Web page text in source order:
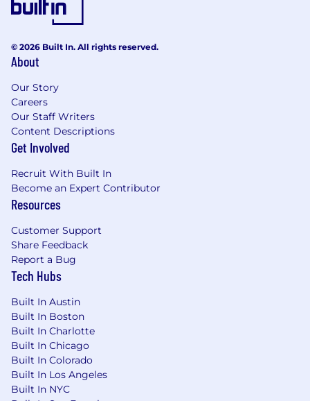
© 2026 Built In. All rights reserved.
About
Our Story
Careers
Our Staff Writers
Content Descriptions
Get Involved
Recruit With Built In
Become an Expert Contributor
Resources
Customer Support
Share Feedback
Report a Bug
Tech Hubs
Built In Austin
Built In Boston
Built In Charlotte
Built In Chicago
Built In Colorado
Built In Los Angeles
Built In NYC